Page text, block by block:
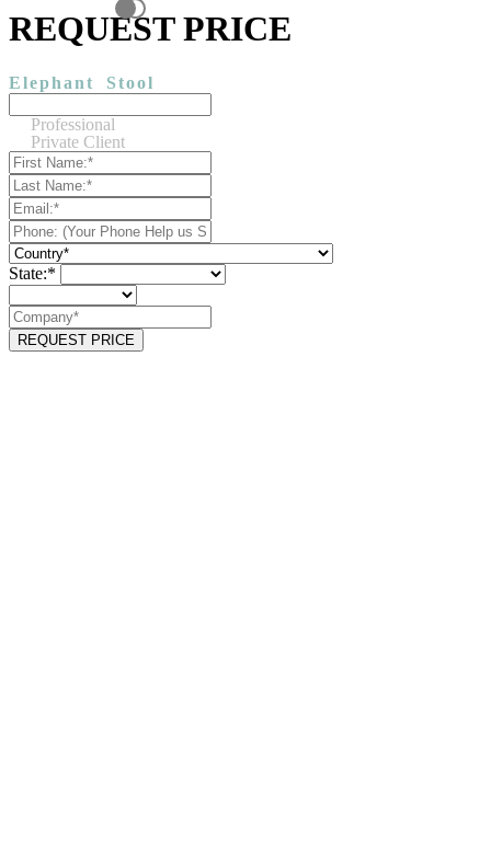
REQUEST PRICE
Elephant Stool
Professional
Private Client
State:*
REQUEST PRICE